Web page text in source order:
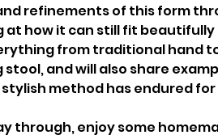
refinements of this form
how it can still fit
from traditional hand
and will also share
method has endured
through, enjoy some